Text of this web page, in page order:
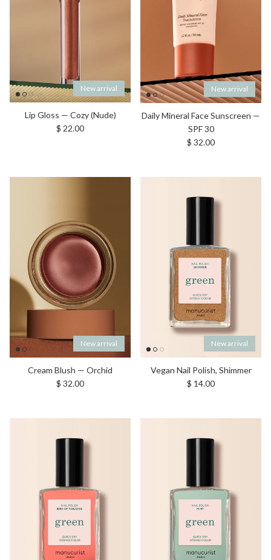
New arrival
Lip Gloss — Cozy (Nude)
Regular price
$ 22.00
New arrival
Daily Mineral Face Sunscreen —
SPF 30
Regular price
$ 32.00
New arrival
Cream Blush — Orchid
Regular price
$ 32.00
New arrival
Vegan Nail Polish, Shimmer
Regular price
$ 14.00